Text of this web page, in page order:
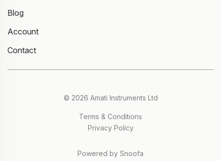
Blog
Account
Contact
© 2026 Amati Instruments Ltd
Terms & Conditions
Privacy Policy
Powered by Snoofa